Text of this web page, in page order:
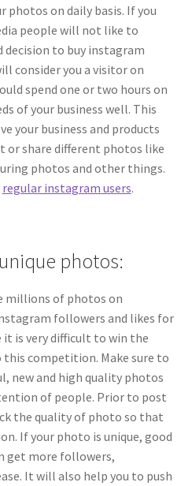
photos on daily basis. If you
people will not like to
decision to buy instagram
consider you a visitor on
spend one or two hours on
of your business well. This
your business and products
or share different photos like
photos and other things.
regular instagram users.
photos:
millions of photos on
followers and likes for
it is very difficult to win the
competition. Make sure to
new and high quality photos
of people. Prior to post
the quality of photo so that
If your photo is unique, good
get more followers,
It will also help you to push